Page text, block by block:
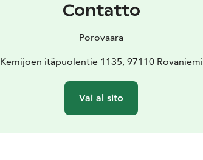
Contatto
Porovaara
Kemijoen itäpuolentie 1135, 97110 Rovaniemi
Vai al sito